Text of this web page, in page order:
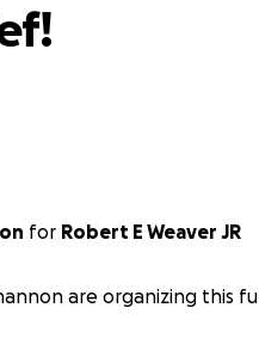
for Robert E Weaver JR
are organizing this